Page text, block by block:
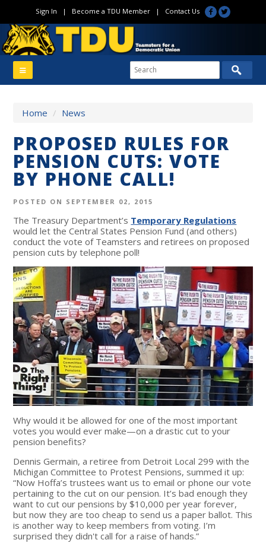
Sign In | Become a TDU Member| Contact Us
Home / News
PROPOSED RULES FOR
PENSION CUTS: VOTE
BY PHONE CALL!
POSTED ON SEPTEMBER 02, 2015
The Treasury Department’s Temporary Regulations
would let the Central States Pension Fund (and others)
conduct the vote of Teamsters and retirees on proposed
pension cuts by telephone poll!
Why would it be allowed for one of the most important
votes you would ever make—on a drastic cut to your
pension benefits?
Dennis Germain, a retiree from Detroit Local 299 with the
Michigan Committee to Protest Pensions, summed it up:
“Now Hoffa’s trustees want us to email or phone our vote
pertaining to the cut on our pension. It’s bad enough they
want to cut our pensions by $10,000 per year forever,
but now they are too cheap to send us a paper ballot. This
is another way to keep members from voting. I’m
surprised they didn't call for a raise of hands.”